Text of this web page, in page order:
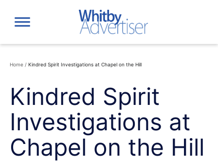
content
Home / Kindred Spirit Investigations at Chapel on the Hill
Kindred Spirit
Investigations at
Chapel on the Hill